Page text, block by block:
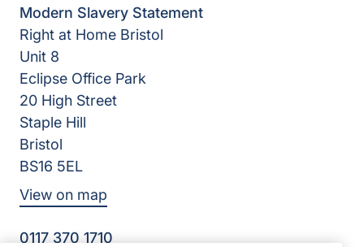
Modern Slavery Statement
Right at Home Bristol
Unit 8
Eclipse Office Park
20 High Street
Staple Hill
Bristol
BS16 5EL
View on map
0117 370 1710